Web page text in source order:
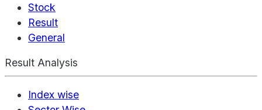
Stock
Result
General
Result Analysis
Index wise